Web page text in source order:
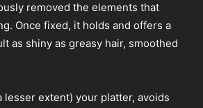
removed the elements that
Once fixed, it holds and offers a
as shiny as greasy hair, smoothed
lesser extent) your platter, avoids